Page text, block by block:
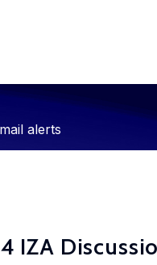
alerts
IZA